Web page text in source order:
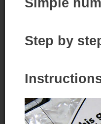
Simple
Step by